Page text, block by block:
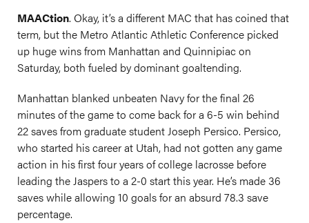
MAACtion. Okay, it’s a different MAC that has coined that
term, but the Metro Atlantic Athletic Conference picked
up huge wins from Manhattan and Quinnipiac on
Saturday, both fueled by dominant goaltending.
Manhattan blanked unbeaten Navy for the final 26
minutes of the game to come back for a 6-5 win behind
22 saves from graduate student Joseph Persico. Persico,
who started his career at Utah, had not gotten any game
action in his first four years of college lacrosse before
leading the Jaspers to a 2-0 start this year. He’s made 36
saves while allowing 10 goals for an absurd 78.3 save
percentage.